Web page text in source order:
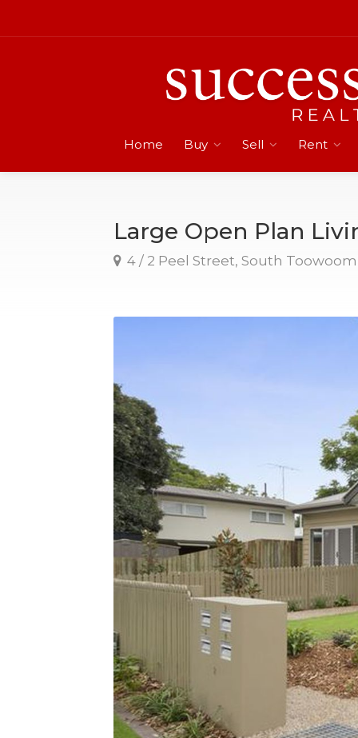
Home Buy Sell Rent
Large Open Plan
4 / 2 Peel Street, South